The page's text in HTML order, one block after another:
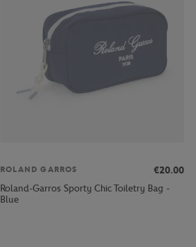
ROLAND GARROS
€20.00
Roland-Garros Sporty Chic Toiletry Bag -
Blue